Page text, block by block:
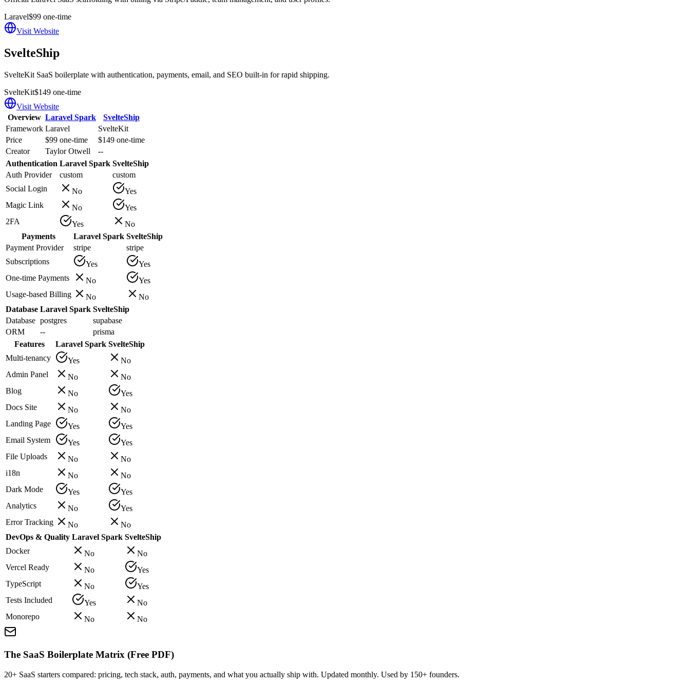
Laravel$99 one-time
Visit Website
SvelteShip
SvelteKit SaaS boilerplate with authentication, payments, email, and SEO built-in for rapid shipping.
SvelteKit$149 one-time
Visit Website
Overview Laravel Spark
SvelteShip
Framework Laravel
SvelteKit
Price
$99 one-time
$149 one-time
Creator
Taylor Otwell
--
Authentication Laravel Spark SvelteShip
Auth Provider
custom
custom
Social Login
No
Yes
Magic Link
No
Yes
2FA
Yes
No
Payments
Laravel Spark SvelteShip
Payment Provider
stripe
stripe
Subscriptions
Yes
Yes
One-time Payments
No
Yes
Usage-based Billing
No
No
Database Laravel Spark SvelteShip
Database postgres
supabase
ORM
--
prisma
Features
Laravel Spark SvelteShip
Multi-tenancy
Yes
No
Admin Panel
No
No
Blog
No
Yes
Docs Site
No
No
Landing Page
Yes
Yes
Email System
Yes
Yes
File Uploads
No
No
i18n
No
No
Dark Mode
Yes
Yes
Analytics
No
Yes
Error Tracking
No
No
DevOps & Quality Laravel Spark SvelteShip
Docker
No
No
Vercel Ready
No
Yes
TypeScript
No
Yes
Tests Included
Yes
No
Monorepo
No No
The SaaS Boilerplate Matrix (Free PDF)
20+ SaaS starters compared: pricing, tech stack, auth, payments, and what you actually ship with. Updated monthly. Used by 150+ founders.